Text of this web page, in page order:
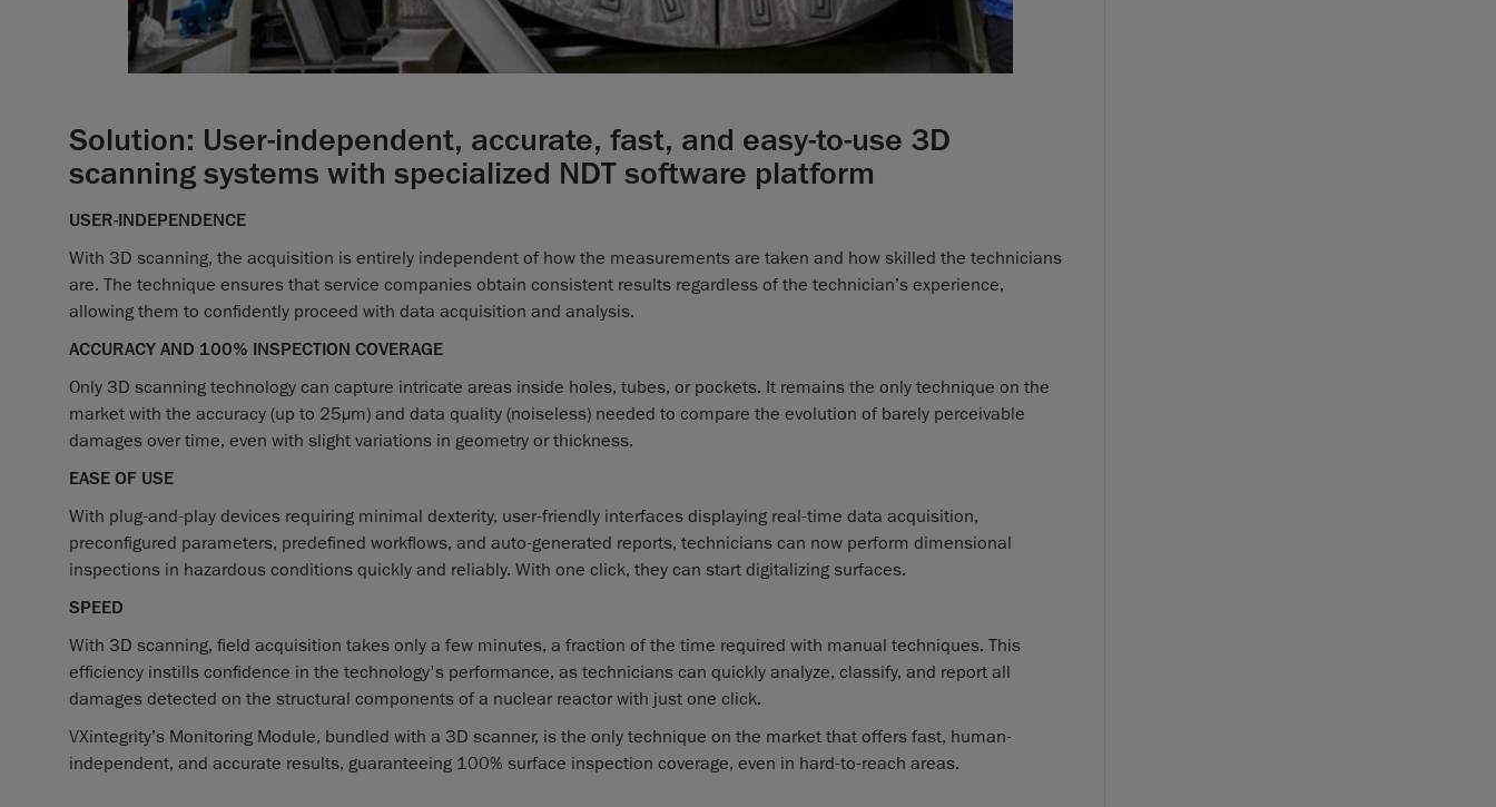
Solution: User-independent, accurate, fast, and easy-to-use 3D
scanning systems with specialized NDT software platform
USER-INDEPENDENCE
With 3D scanning, the acquisition is entirely independent of how the measurements are taken and how skilled the technicians
are. The technique ensures that service companies obtain consistent results regardless of the technician’s experience,
allowing them to confidently proceed with data acquisition and analysis.
ACCURACY AND 100% INSPECTION COVERAGE
Only 3D scanning technology can capture intricate areas inside holes, tubes, or pockets. It remains the only technique on the
market with the accuracy (up to 25µm) and data quality (noiseless) needed to compare the evolution of barely perceivable
damages over time, even with slight variations in geometry or thickness.
EASE OF USE
With plug-and-play devices requiring minimal dexterity, user-friendly interfaces displaying real-time data acquisition,
preconfigured parameters, predefined workflows, and auto-generated reports, technicians can now perform dimensional
inspections in hazardous conditions quickly and reliably. With one click, they can start digitalizing surfaces.
SPEED
With 3D scanning, field acquisition takes only a few minutes, a fraction of the time required with manual techniques. This
efficiency instills confidence in the technology's performance, as technicians can quickly analyze, classify, and report all
damages detected on the structural components of a nuclear reactor with just one click.
VXintegrity’s Monitoring Module, bundled with a 3D scanner, is the only technique on the market that offers fast, human-
independent, and accurate results, guaranteeing 100% surface inspection coverage, even in hard-to-reach areas.